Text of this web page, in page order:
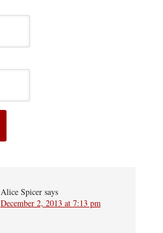
Alice Spicer says
December 2, 2013 at 7:13 pm